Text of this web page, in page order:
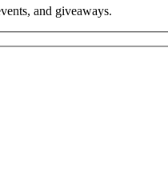
and giveaways.